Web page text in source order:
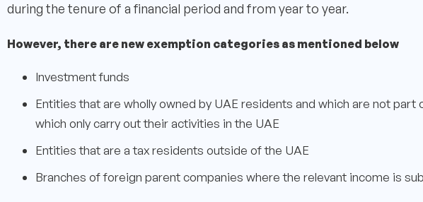
during the tenure of a financial period and from year to year.
However, there are new exemption categories as mentioned below
Investment funds
Entities that are wholly owned by UAE residents and which are not
which only carry out their activities in the UAE
Entities that are a tax residents outside of the UAE
Branches of foreign parent companies where the relevant income is